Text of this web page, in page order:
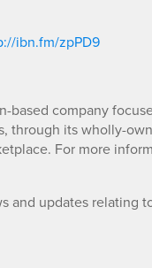
ibn.fm/zpPD9
based company
through its wholly-
For more
and updates relating